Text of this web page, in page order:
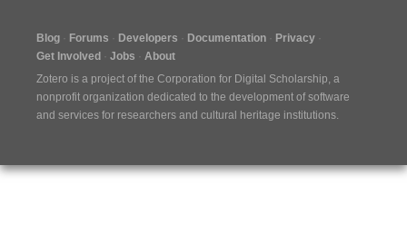
Blog Forums Developers Documentation
Privacy
Get Involved
Jobs
About
Zotero is a project of the Corporation for Digital Scholarship, a
nonprofit organization dedicated to the development of software
and services for researchers and cultural heritage institutions.